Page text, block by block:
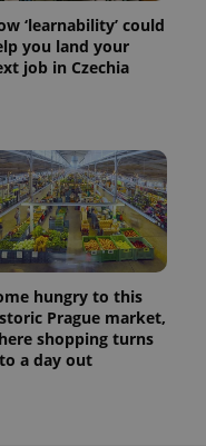
‘learnability’ could
you land your
job in Czechia
hungry to this
Prague market,
shopping turns
a day out